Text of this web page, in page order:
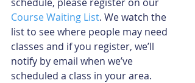
Course Waiting List. We watch the
list to see where people may need
classes and if you register, we’ll
notify by email when we’ve
scheduled a class in your area.